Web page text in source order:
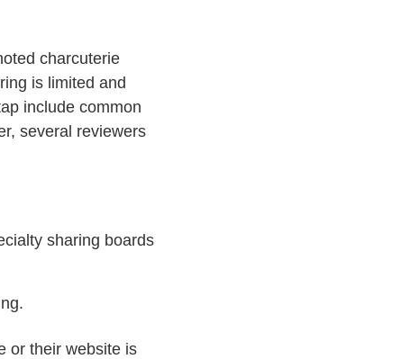
charcuterie
is limited and
include common
several reviewers
sharing boards
or their website is